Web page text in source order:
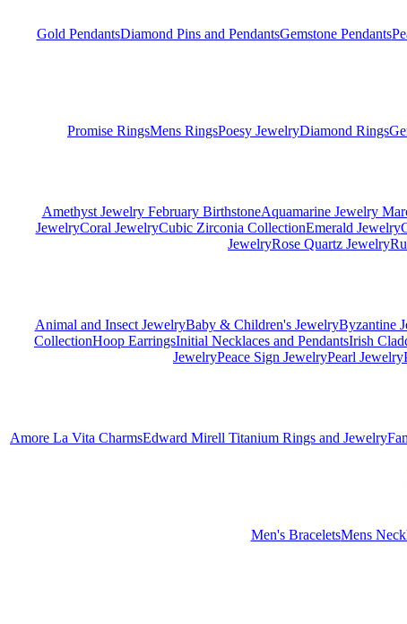
Gold PendantsDiamond Pins and PendantsGemstone Pendants
Promise RingsMens RingsPoesy JewelryDiamond Rings
Amethyst Jewelry February BirthstoneAquamarine Jewelry
JewelryCoral JewelryCubic Zirconia CollectionEmerald Jewelry
JewelryRose Quartz Jewelry
Animal and Insect JewelryBaby & Children's JewelryByzantine
CollectionHoop EarringsInitial Necklaces and PendantsIrish
JewelryPeace Sign JewelryPearl Jewelry
Amore La Vita CharmsEdward Mirell Titanium Rings and Jewelry
Men's BraceletsMens